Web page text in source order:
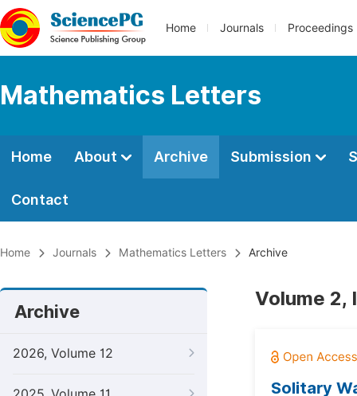
Home Journals Proceedings
Mathematics Letters
Home About Archive Submission
Contact
Home Journals Mathematics Letters Archive
Archive
2026, Volume 12
Volume 2,
Solitary